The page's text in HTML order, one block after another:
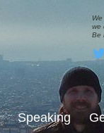
we
Be
Speaking